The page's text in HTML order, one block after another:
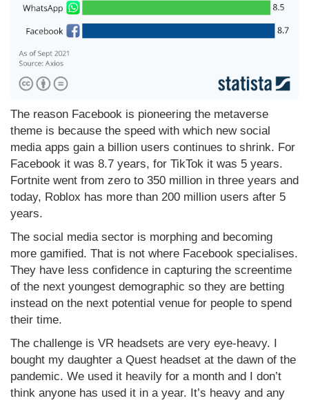
The reason Facebook is pioneering the metaverse
theme is because the speed with which new social
media apps gain a billion users continues to shrink. For
Facebook it was 8.7 years, for TikTok it was 5 years.
Fortnite went from zero to 350 million in three years and
today, Roblox has more than 200 million users after 5
years.
The social media sector is morphing and becoming
more gamified. That is not where Facebook specialises.
They have less confidence in capturing the screentime
of the next youngest demographic so they are betting
instead on the next potential venue for people to spend
their time.
The challenge is VR headsets are very eye-heavy. I
bought my daughter a Quest headset at the dawn of the
pandemic. We used it heavily for a month and I don’t
think anyone has used it in a year. It’s heavy and any